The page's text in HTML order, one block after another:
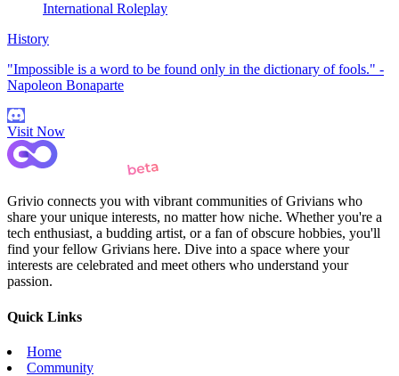
International Roleplay
History
"Impossible is a word to be found only in the dictionary of fools." -
Napoleon Bonaparte
Visit Now
Grivio connects you with vibrant communities of Grivians who
share your unique interests, no matter how niche. Whether you're a
tech enthusiast, a budding artist, or a fan of obscure hobbies, you'll
find your fellow Grivians here. Dive into a space where your
interests are celebrated and meet others who understand your
passion.
Quick Links
Home
Community